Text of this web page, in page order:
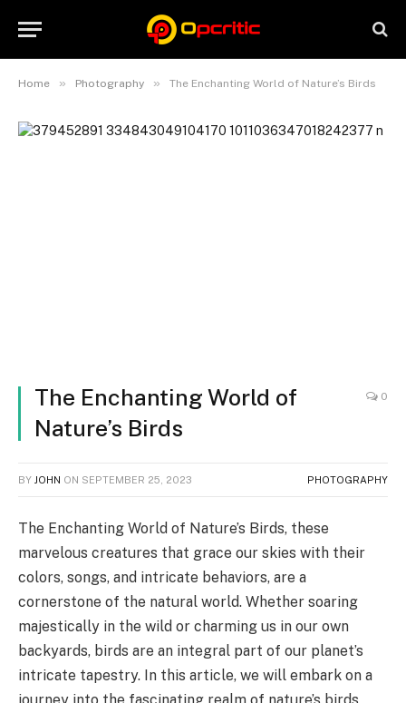
Home » Photography » The Enchanting World of Nature’s Birds
The Enchanting World of
Nature’s Birds
0
BY JOHN ON SEPTEMBER 25, 2023 PHOTOGRAPHY
The Enchanting World of Nature’s Birds, these
marvelous creatures that grace our skies with their
colors, songs, and intricate behaviors, are a
cornerstone of the natural world. Whether soaring
majestically in the wild or charming us in our own
backyards, birds are an integral part of our planet’s
intricate tapestry. In this article, we will embark on a
journey into the fascinating realm of nature’s birds,